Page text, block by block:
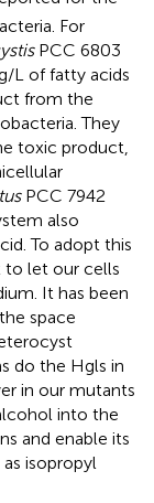
For
PCC 6803
L of fatty acids
from the
They
toxic product,
PCC 7942
also
To adopt this
to let our cells
It has been
space
do the Hgls in
in our mutants
into the
and enable its
isopropyl